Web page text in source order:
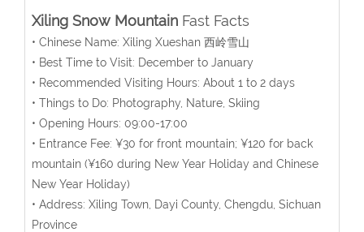
Xiling Snow MountainFast Facts
• Chinese Name: Xiling Xueshan 西岭雪山
• Best Time to Visit: December to January
• Recommended Visiting Hours: About 1 to 2 days
• Things to Do: Photography, Nature, Skiing
• Opening Hours: 09:00-17:00
• Entrance Fee: ¥30 for front mountain; ¥120 for back
mountain (¥160 during New Year Holiday and Chinese
New Year Holiday)
• Address: Xiling Town, Dayi County, Chengdu, Sichuan
Province